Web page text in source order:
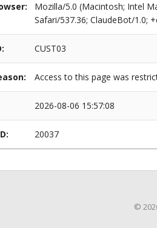
Mozilla/5.0 (Macintosh; Intel
Safari/537.36; ClaudeBot/1.0;
CUST03
Access to this page was
2026-08-06 15:57:08
20037
©